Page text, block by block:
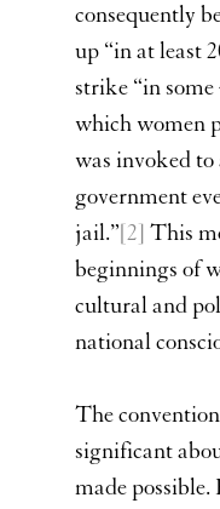
consequently
up “in at least
strike “in
which women
was invoked to
government
jail.”[2] This
beginnings of
cultural and
national
The
significant
made